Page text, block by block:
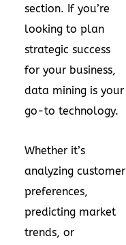
section. If you’re
looking to plan
strategic success
for your business,
data mining is your
go-to technology.
Whether it’s
analyzing customer
preferences,
predicting market
trends, or